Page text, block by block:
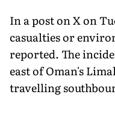
In a post on X on
casualties or
reported. The
east of Oman's
travelling